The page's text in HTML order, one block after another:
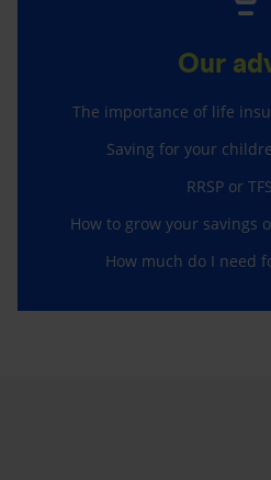
Our
The importance of life
Saving for your
RRSP or
How to grow your savings
How much do I need